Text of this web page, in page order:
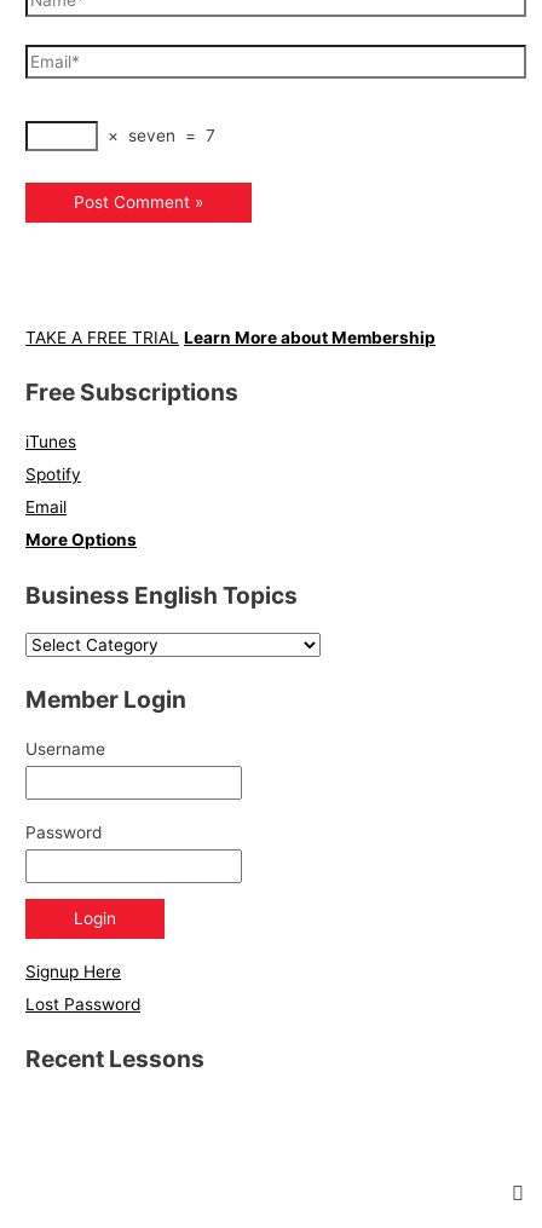
× seven = 7
TAKE A FREE TRIAL Learn More about Membership
Free Subscriptions
iTunes
Spotify
Email
More Options
Business English Topics
Member Login
Username
Password
Signup Here
Lost Password
Recent Lessons